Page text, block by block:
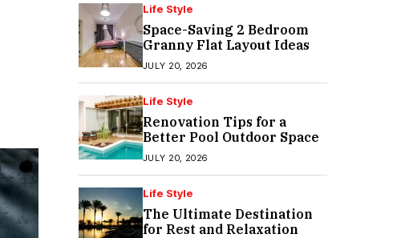
Life Style
Space-Saving 2 Bedroom
Granny Flat Layout Ideas
JULY 20, 2026
Life Style
Renovation Tips for a
Better Pool Outdoor Space
JULY 20, 2026
Life Style
The Ultimate Destination
for Rest and Relaxation